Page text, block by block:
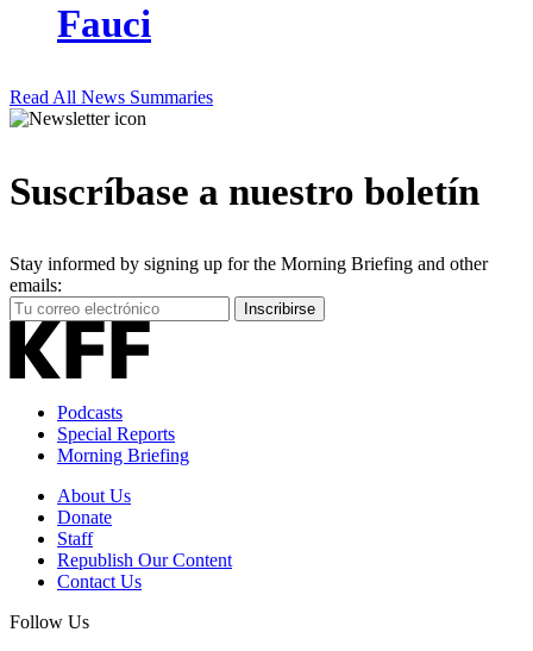
Fauci
Read All News Summaries
Suscríbase a nuestro boletín
Stay informed by signing up for the Morning Briefing and other
emails:
Your
Email
Address
Inscribirse
Podcasts
Special Reports
Morning Briefing
About Us
Donate
Staff
Republish Our Content
Contact Us
Follow Us